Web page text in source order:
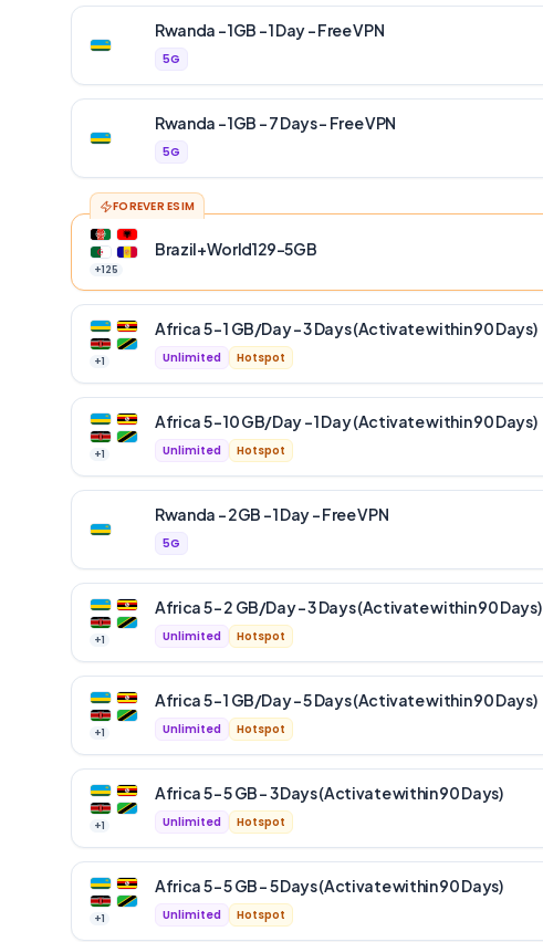
Rwanda – 1GB – 1 Day – Free VPN
5G
Rwanda – 1GB – 7 Days – Free VPN
5G
+125
Brazil+World129-5GB
FOREVER ESIM
+1
Africa 5 – 1 GB/Day – 3 Days (Activate within 90 Days)
Unlimited Hotspot
+1
Africa 5 – 10 GB/Day – 1 Day (Activate within 90 Days)
Unlimited Hotspot
Rwanda – 2GB – 1 Day – Free VPN
5G
+1
Africa 5 – 2 GB/Day – 3 Days (Activate within 90 Days)
Unlimited Hotspot
+1
Africa 5 – 1 GB/Day – 5 Days (Activate within 90 Days)
Unlimited Hotspot
+1
Africa 5 – 5 GB – 3 Days (Activate within 90 Days)
Unlimited Hotspot
+1
Africa 5 – 5 GB – 5 Days (Activate within 90 Days)
Unlimited Hotspot